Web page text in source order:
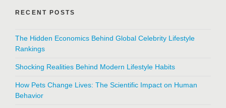
RECENT POSTS
The Hidden Economics Behind Global Celebrity Lifestyle
Rankings
Shocking Realities Behind Modern Lifestyle Habits
How Pets Change Lives: The Scientific Impact on Human
Behavior